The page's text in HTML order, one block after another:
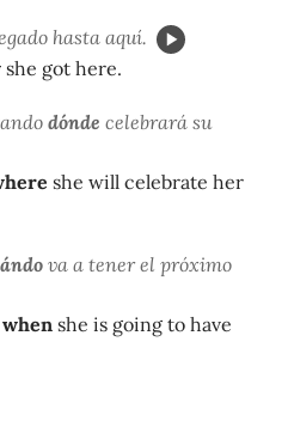
hasta aquí.
she got here.
dónde celebrará su
she will celebrate her
va a tener el próximo
when she is going to have